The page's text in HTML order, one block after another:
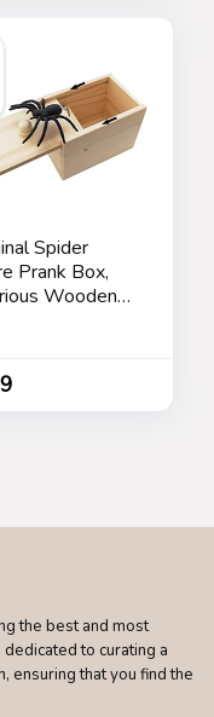
Spider
Prank Box,
Wooden
Gift
Spider Box
the best and most
to curating a
ensuring that you find the